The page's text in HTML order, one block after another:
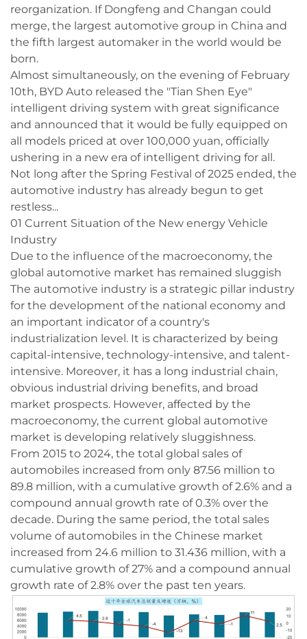
reorganization. If Dongfeng and Changan could
merge, the largest automotive group in China and
the fifth largest automaker in the world would be
born.
Almost simultaneously, on the evening of February
10th, BYD Auto released the "Tian Shen Eye"
intelligent driving system with great significance
and announced that it would be fully equipped on
all models priced at over 100,000 yuan, officially
ushering in a new era of intelligent driving for all.
Not long after the Spring Festival of 2025 ended, the
automotive industry has already begun to get
restless...
01 Current Situation of the New energy Vehicle
Industry
Due to the influence of the macroeconomy, the
global automotive market has remained sluggish
The automotive industry is a strategic pillar industry
for the development of the national economy and
an important indicator of a country's
industrialization level. It is characterized by being
capital-intensive, technology-intensive, and talent-
intensive. Moreover, it has a long industrial chain,
obvious industrial driving benefits, and broad
market prospects. However, affected by the
macroeconomy, the current global automotive
market is developing relatively sluggishness.
From 2015 to 2024, the total global sales of
automobiles increased from only 87.56 million to
89.8 million, with a cumulative growth of 2.6% and a
compound annual growth rate of 0.3% over the
decade. During the same period, the total sales
volume of automobiles in the Chinese market
increased from 24.6 million to 31.436 million, with a
cumulative growth of 27% and a compound annual
growth rate of 2.8% over the past ten years.